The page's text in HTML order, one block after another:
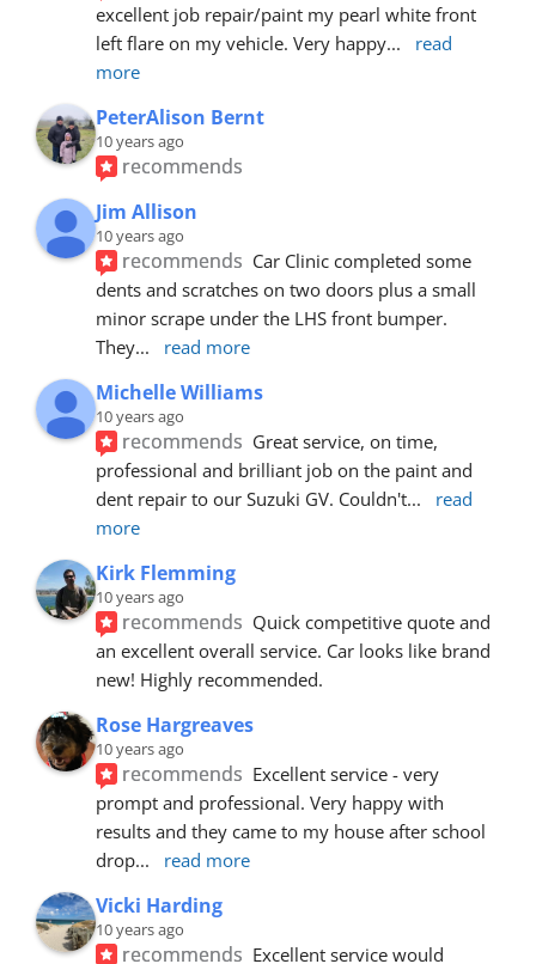
excellent job repair/paint my pearl white front
left flare on my vehicle. Very happy...
read
more
PeterAlison Bernt
10 years ago
recommends
Jim Allison
10 years ago
recommends Car Clinic completed some
dents and scratches on two doors plus a small
minor scrape under the LHS front bumper.
They... read more
Michelle Williams
10 years ago
recommends Great service, on time,
professional and brilliant job on the paint and
dent repair to our Suzuki GV. Couldn't...
read
more
Kirk Flemming
10 years ago
recommends Quick competitive quote and
an excellent overall service. Car looks like brand
new! Highly recommended.
Rose Hargreaves
10 years ago
recommends Excellent service - very
prompt and professional. Very happy with
results and they came to my house after school
drop... read more
Vicki Harding
10 years ago
recommends Excellent service would